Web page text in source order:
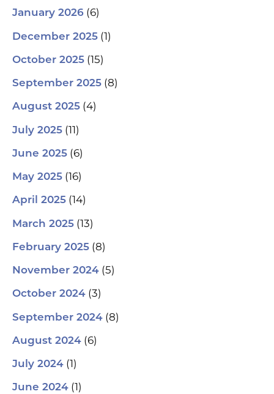
January 2026 (6)
December 2025 (1)
October 2025 (15)
September 2025 (8)
August 2025 (4)
July 2025 (11)
June 2025 (6)
May 2025 (16)
April 2025 (14)
March 2025 (13)
February 2025 (8)
November 2024 (5)
October 2024 (3)
September 2024 (8)
August 2024 (6)
July 2024 (1)
June 2024 (1)